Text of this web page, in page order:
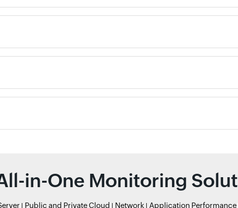
in-One Monitoring
Public and Private Cloud Network Application Performance